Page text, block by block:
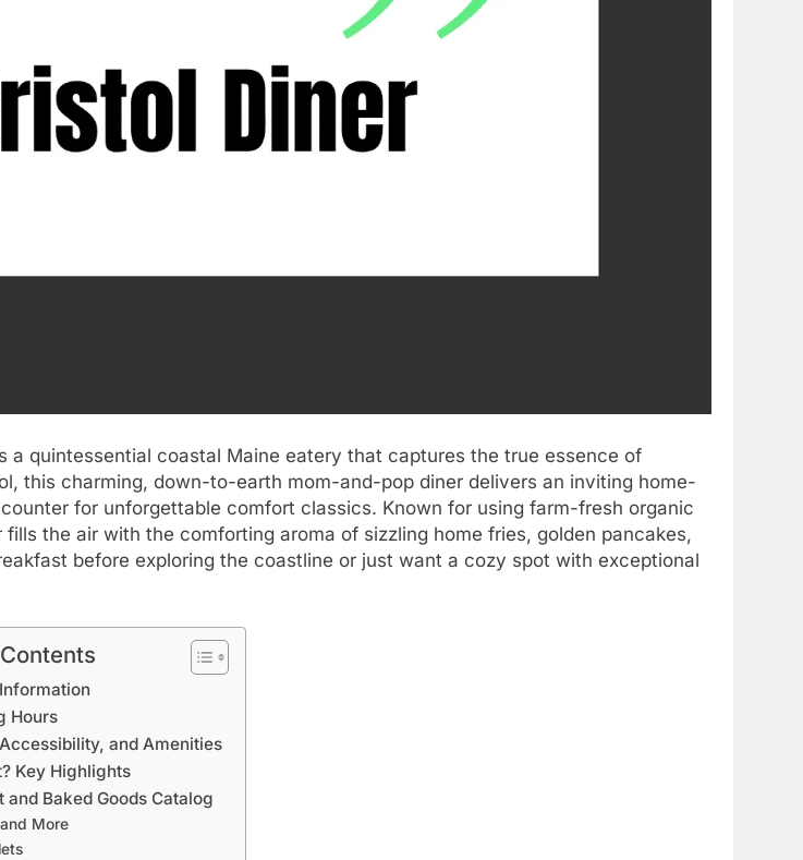
a quintessential coastal Maine eatery that captures the true essence of
this charming, down-to-earth mom-and-pop diner delivers an inviting home-
for unforgettable comfort classics. Known for using farm-fresh organic
the air with the comforting aroma of sizzling home fries, golden pancakes,
before exploring the coastline or just want a cozy spot with exceptional
Hours
and Amenities
Key Highlights
and Baked Goods Catalog
More